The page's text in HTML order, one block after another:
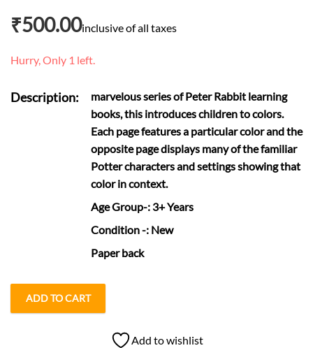
₹500.00inclusive of all taxes
Hurry, Only 1 left.
Description:
marvelous series of Peter Rabbit learning
books, this introduces children to colors.
Each page features a particular color and the
opposite page displays many of the familiar
Potter characters and settings showing that
color in context.
Age Group-: 3+ Years
Condition-: New
Paper back
ADD TO CART
Add to wishlist